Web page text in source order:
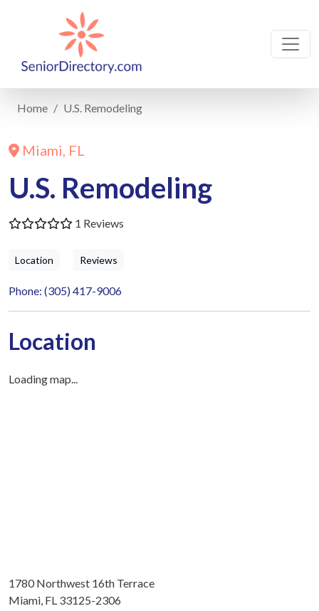
Home U.S. Remodeling
Miami, FL
U.S. Remodeling
1 Reviews
Location Reviews
Phone: (305) 417-9006
Location
Loading map...
1780 Northwest 16th Terrace
Miami, FL 33125-2306